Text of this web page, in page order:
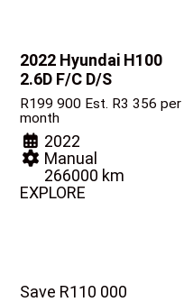
2022 Hyundai H100
2.6D F/C D/S
R199 900 Est. R3 356 per
month
2022
Manual
266000 km
EXPLORE
Save R110 000